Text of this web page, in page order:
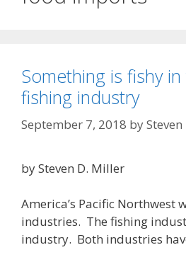
Something is fishy in
fishing industry
September 7, 2018 bySteven
by Steven D. Miller
America’s Pacific Northwest
industries. The fishing
industry. Both industries